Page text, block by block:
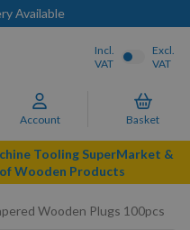
Available
Account Basket
Incl.
VAT
Excl.
VAT
Tooling SuperMarket &
Wooden Products
Wooden Plugs 100pcs